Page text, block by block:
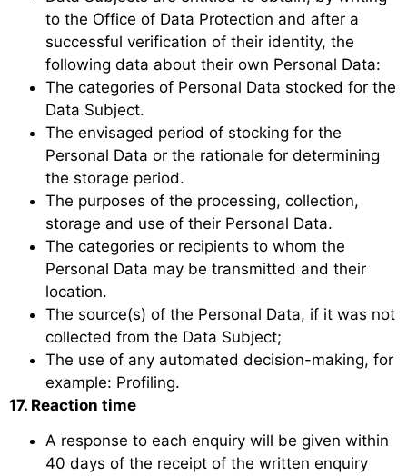
to the Office of Data Protection and after a
successful verification of their identity, the
following data about their own Personal Data:
The categories of Personal Data stocked for the
Data Subject.
The envisaged period of stocking for the
Personal Data or the rationale for determining
the storage period.
The purposes of the processing, collection,
storage and use of their Personal Data.
The categories or recipients to whom the
Personal Data may be transmitted and their
location.
The source(s) of the Personal Data, if it was not
collected from the Data Subject;
The use of any automated decision-making, for
example: Profiling.
17. Reaction time
A response to each enquiry will be given within
40 days of the receipt of the written enquiry